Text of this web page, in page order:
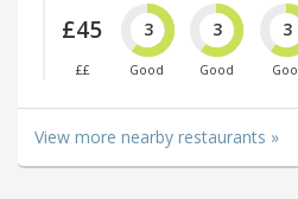
£45
££
3
Good
3
Good
3
View more nearby restaurants »